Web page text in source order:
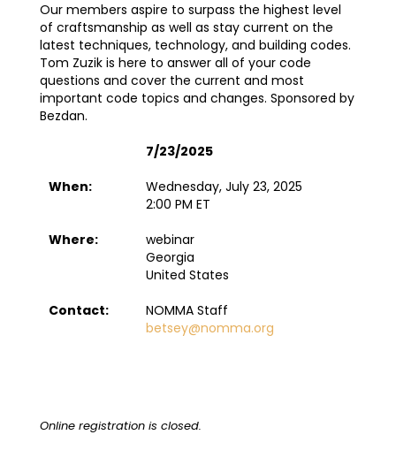
Our members aspire to surpass the highest level
of craftsmanship as well as stay current on the
latest techniques, technology, and building codes.
Tom Zuzik is here to answer all of your code
questions and cover the current and most
important code topics and changes. Sponsored by
Bezdan.
7/23/2025
When:
Wednesday, July 23, 2025
2:00 PM ET
Where:
webinar
Georgia
United States
Contact:
NOMMA Staff
betsey@nomma.org
Online registration is closed.